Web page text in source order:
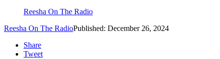
Reesha On The Radio
Reesha On The RadioPublished: December 26, 2024
Share
Tweet